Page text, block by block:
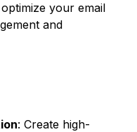
your email
and
: Create high-